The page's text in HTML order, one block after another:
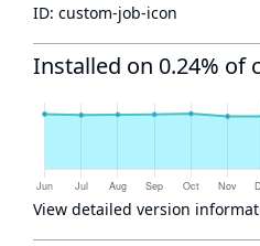
ID: custom-job-icon
Installed on 0.24% of
View detailed version